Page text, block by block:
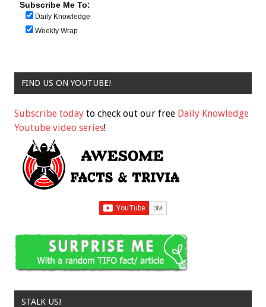
Subscribe Me To:
Daily Knowledge
Weekly Wrap
FIND US ON YOUTUBE!
Subscribe today to check out our free Daily Knowledge
Youtube video series!
STALK US!